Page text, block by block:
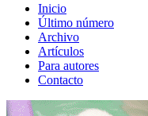
Inicio
Último número
Archivo
Artículos
Para autores
Contacto